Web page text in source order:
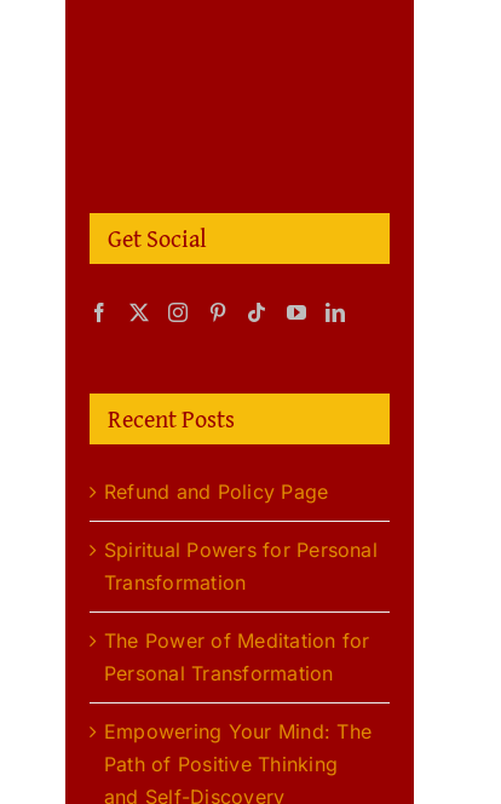
Get Social
Recent Posts
Refund and Policy Page
Spiritual Powers for Personal
Transformation
The Power of Meditation for
Personal Transformation
Empowering Your Mind: The
Path of Positive Thinking
and Self-Discovery